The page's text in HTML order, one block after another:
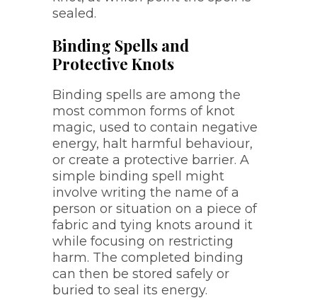
sealed.
Binding Spells and
Protective Knots
Binding spells are among the
most common forms of knot
magic, used to contain negative
energy, halt harmful behaviour,
or create a protective barrier. A
simple binding spell might
involve writing the name of a
person or situation on a piece of
fabric and tying knots around it
while focusing on restricting
harm. The completed binding
can then be stored safely or
buried to seal its energy.